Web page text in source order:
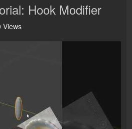
Hook Modifier
Views